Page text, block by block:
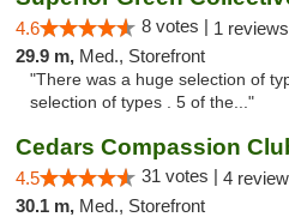
4.6 8 votes | 1 reviews
29.9 m, Med., Storefront
"There was a huge selection of
selection of types . 5 of the..."
Cedars Compassion
4.5 31 votes | 4
30.1 m, Med., Storefront